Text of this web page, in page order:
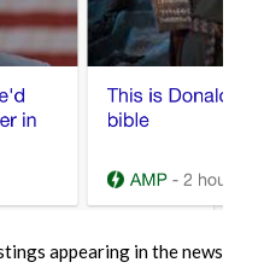
appearing in the news